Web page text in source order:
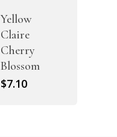
Yellow
Claire
Cherry
Blossom
$7.10